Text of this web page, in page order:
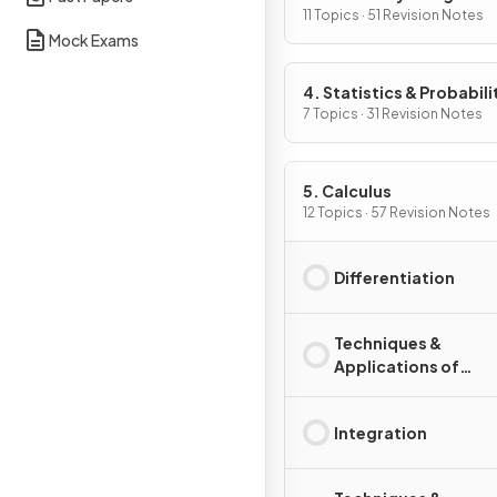
Mock Exams
11 Topics · 51 Revision Notes
4. Statistics &
7 Topics · 31 Revision Notes
5. Calculus
12 Topics · 57 Revision Notes
Differentiation
Techniques &
Applications of
Integration